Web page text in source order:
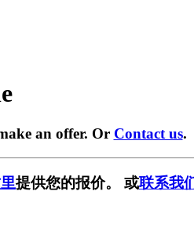
an offer. Or Contact us.
提供您的报价。 或联系我